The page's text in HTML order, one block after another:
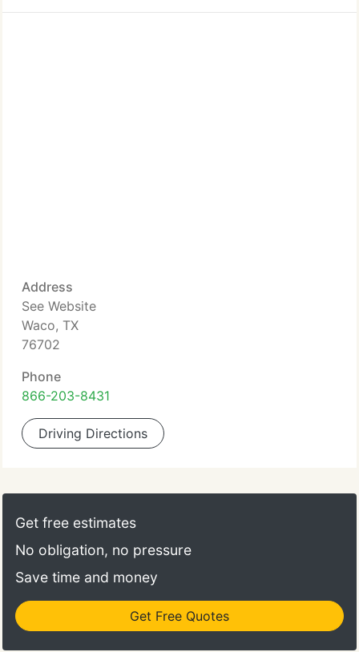
Address
See Website
Waco, TX
76702
Phone
866-203-8431
Driving Directions
Get free estimates
No obligation, no pressure
Save time and money
Get Free Quotes